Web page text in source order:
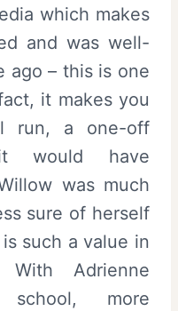
which makes
and was well-
ago – this is one
it makes you
run, a one-off
would have
was much
sure of herself
such a value in
With Adrienne
more